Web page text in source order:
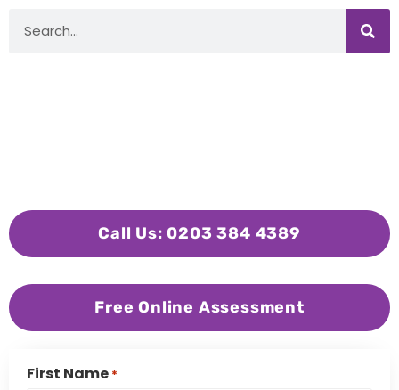
Call Us: 0203 384 4389
Free Online Assessment
First Name *